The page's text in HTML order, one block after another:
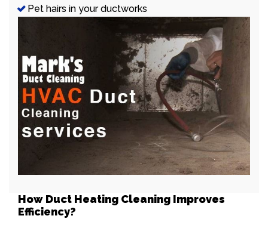
Pet hairs in your ductworks
How Duct Heating Cleaning Improves
Efficiency?